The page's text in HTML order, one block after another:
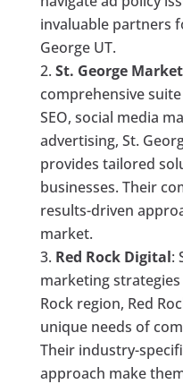
invaluable partners
George UT.
St. George
comprehensive
SEO, social media
advertising, St.
provides tailored
businesses. Their
results-driven
market.
Red Rock Digital:
marketing
Rock region, Red
unique needs of
Their industry-
approach make